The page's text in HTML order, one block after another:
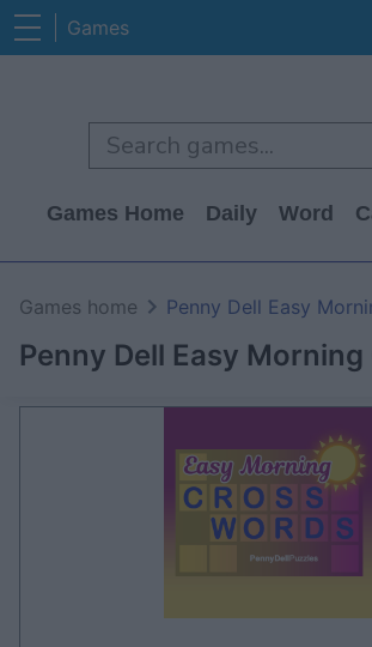
Games
Games Home Daily Word
Games home Penny Dell Easy